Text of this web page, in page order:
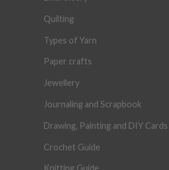
Quilting
Types of Yarn
Paper crafts
Jewellery
Journaling and Scrapbook
Drawing, Painting and DIY Cards
Crochet Guide